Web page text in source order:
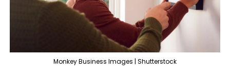
Monkey Business Images | Shutterstock